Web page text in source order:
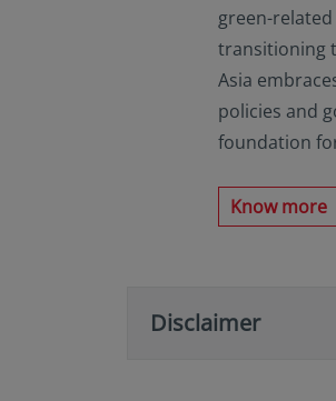
green-
transitioning
Asia
policies and
foundation
Know more
Disclaimer